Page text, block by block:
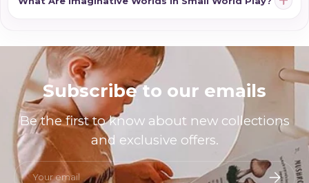
Subscribe to our emails
Be the first to know about new collections
and exclusive offers.
Email